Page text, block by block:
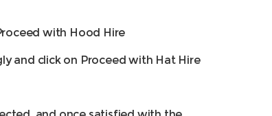
with Hood Hire
and click on Proceed with Hat Hire